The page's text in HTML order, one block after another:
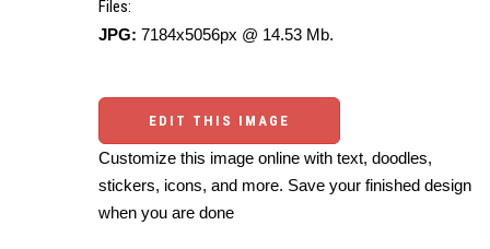
Files:
JPG: 7184x5056px @ 14.53 Mb.
EDIT THIS IMAGE
Customize this image online with text, doodles,
stickers, icons, and more. Save your finished design
when you are done